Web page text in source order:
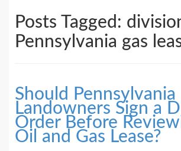
Posts Tagged:
Pennsylvania gas
Should Pennsylvania
Landowners Sign a
Order Before
Oil and Gas Lease?